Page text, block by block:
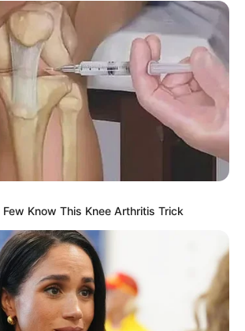
is one of the people who believe that
Know This Knee Arthritis Trick